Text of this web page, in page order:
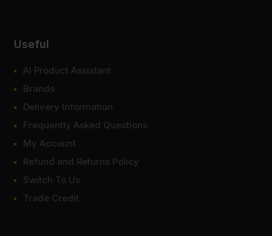
Useful
AI Product Assistant
Brands
Delivery Information
Frequently Asked Questions
My Account
Refund and Returns Policy
Switch To Us
Trade Credit